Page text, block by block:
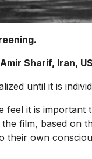
Sharif, Iran,
until it is
it is
film, based on
own